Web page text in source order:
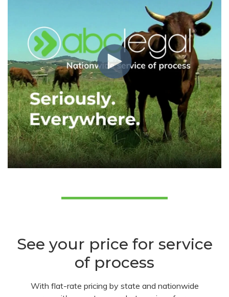
See your price for service
of process
With flat-rate pricing by state and nationwide